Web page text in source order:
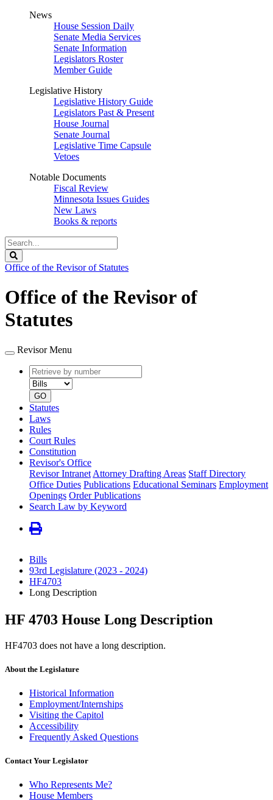
News
House Session Daily
Senate Media Services
Senate Information
Legislators Roster
Member Guide
Legislative History
Legislative History Guide
Legislators Past & Present
House Journal
Senate Journal
Legislative Time Capsule
Vetoes
Notable Documents
Fiscal Review
Minnesota Issues Guides
New Laws
Books & reports
Search
Legislature
Office of the Revisor of Statutes
Office of the Revisor of
Statutes
Revisor Menu
Retrieve
by
number
type
GO
Statutes
Laws
Rules
Court Rules
Constitution
Revisor's Office
Revisor Intranet Attorney Drafting Areas Staff Directory
Office Duties Publications Educational Seminars Employment
Openings Order Publications
Search Law by Keyword
Bills
93rd Legislature (2023 - 2024)
HF4703
Long Description
HF 4703 House Long Description
HF4703 does not have a long description.
About the Legislature
Historical Information
Employment/Internships
Visiting the Capitol
Accessibility
Frequently Asked Questions
Contact Your Legislator
Who Represents Me?
House Members